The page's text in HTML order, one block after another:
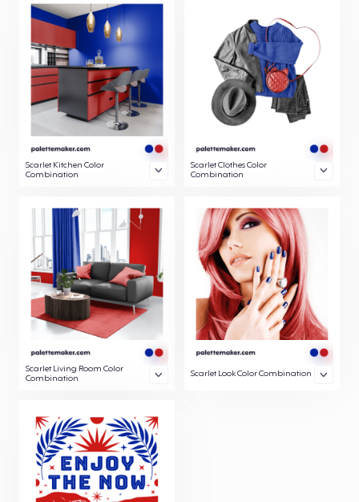
Scarlet Kitchen Color
Combination
Scarlet Clothes Color
Combination
Scarlet Living Room Color
Combination
Scarlet Look Color Combination